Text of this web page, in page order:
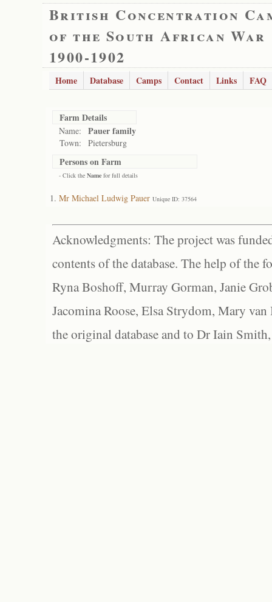
British Concentration
of the South African War
1900-1902
Home Database Camps Contact Links FAQ
Farm Details
Name: Pauer family
Town: Pietersburg
Persons on Farm
- Click the Name for full details
Mr Michael Ludwig Pauer Unique ID: 37564
Acknowledgments: The project was
contents of the database. The help of the
Ryna Boshoff, Murray Gorman, Janie
Jacomina Roose, Elsa Strydom, Mary
the original database and to Dr Iain